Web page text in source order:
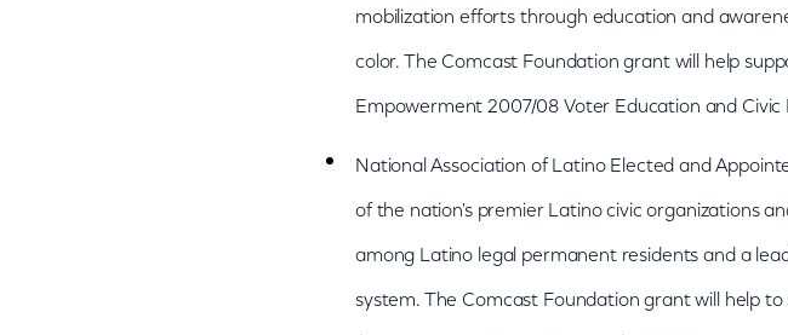
mobilization efforts through education and
color. The Comcast Foundation grant will help
Empowerment 2007/08 Voter Education and
National Association of Latino Elected and
of the nation's premier Latino civic organizations
among Latino legal permanent residents and a
system. The Comcast Foundation grant will help